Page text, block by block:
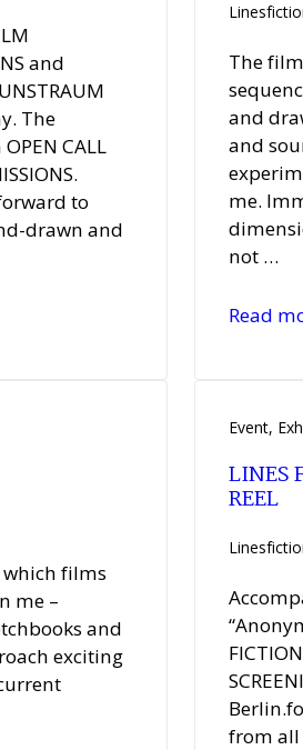
and
The
CALL
to
drawn and
The
and
and
me.
not …
Karin
Read
which films
me –
and
exciting
Event,
LINES
REEL
from all